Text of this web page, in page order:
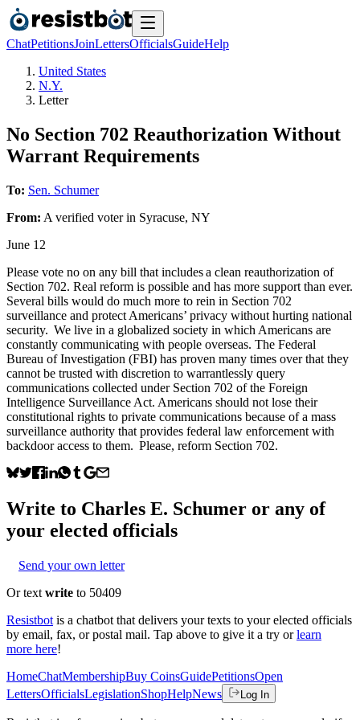
ChatPetitionsJoinLettersOfficialsGuideHelp
United States
N.Y.
Letter
No Section 702 Reauthorization Without
Warrant Requirements
To: Sen. Schumer
From: A verified voterin Syracuse, NY
June 12
Please vote no on any bill that includes a clean reauthorization of
Section 702. Real reform is possible and has more support than ever.
Several bills would do much more to rein in Section 702
surveillance and protect Americans’ privacy without hurting national
security. We live in a globalized society in which Americans are
constantly communicating with people overseas. The Federal
Bureau of Investigation (FBI) has proven many times over that they
cannot be trusted with discretion to warrantlessly query
communications collected under Section 702 of the Foreign
Intelligence Surveillance Act. Americans should not lose their
constitutional rights to private communications because of a mass
surveillance authority that provides federal law enforcement with
backdoor access to them. Please, reform Section 702.
Write to Charles E. Schumer or any of
your elected officials
Send your own letter
Or text write to 50409
Resistbot is a chatbot that delivers your texts to your elected officials
by email, fax, or postal mail. Tap above to give it a try or learn
more here!
HomeChatMembershipBuy CoinsGuidePetitionsOpen
LettersOfficialsLegislationShopHelpNews Log In